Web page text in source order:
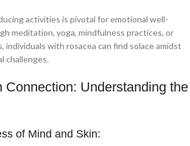
activities is pivotal for emotional well-
meditation, yoga, mindfulness practices, or
individuals with rosacea can find solace amidst
challenges.
Connection: Understanding the
of Mind and Skin: